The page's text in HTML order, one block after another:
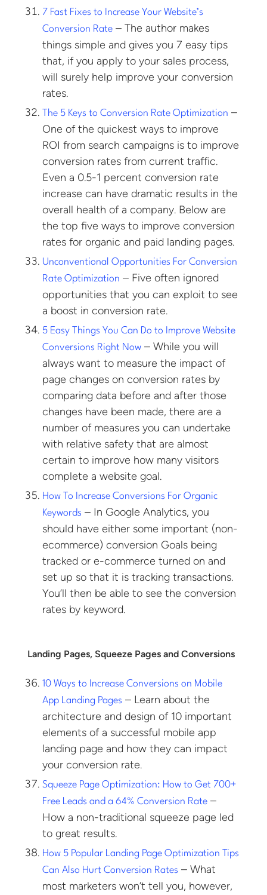
7 Fast Fixes to Increase Your Website’s
Conversion Rate – The author makes
things simple and gives you 7 easy tips
that, if you apply to your sales process,
will surely help improve your conversion
rates.
The 5 Keys to Conversion Rate Optimization –
One of the quickest ways to improve
ROI from search campaigns is to improve
conversion rates from current traffic.
Even a 0.5-1 percent conversion rate
increase can have dramatic results in the
overall health of a company. Below are
the top five ways to improve conversion
rates for organic and paid landing pages.
Unconventional Opportunities For Conversion
Rate Optimization – Five often ignored
opportunities that you can exploit to see
a boost in conversion rate.
5 Easy Things You Can Do to Improve Website
Conversions Right Now – While you will
always want to measure the impact of
page changes on conversion rates by
comparing data before and after those
changes have been made, there are a
number of measures you can undertake
with relative safety that are almost
certain to improve how many visitors
complete a website goal.
How To Increase Conversions For Organic
Keywords – In Google Analytics, you
should have either some important (non-
ecommerce) conversion Goals being
tracked or e-commerce turned on and
set up so that it is tracking transactions.
You’ll then be able to see the conversion
rates by keyword.
Landing Pages, Squeeze Pages and Conversions
10 Ways to Increase Conversions on Mobile
App Landing Pages – Learn about the
architecture and design of 10 important
elements of a successful mobile app
landing page and how they can impact
your conversion rate.
Squeeze Page Optimization: How to Get 700+
Free Leads and a 64% Conversion Rate –
How a non-traditional squeeze page led
to great results.
How 5 Popular Landing Page Optimization Tips
Can Also Hurt Conversion Rates – What
most marketers won’t tell you, however,